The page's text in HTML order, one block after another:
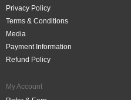
Privacy Policy
Terms & Conditions
Media
Payment Information
Refund Policy
My Account